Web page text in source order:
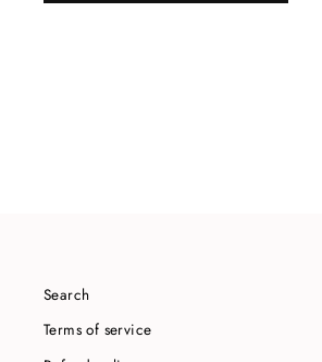
Search
Terms of service